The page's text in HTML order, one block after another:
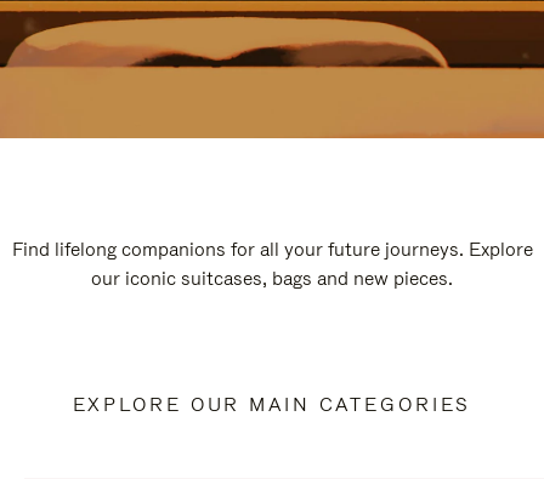
Find lifelong companions for all your future journeys. Explore
our iconic suitcases, bags and new pieces.
EXPLORE OUR MAIN CATEGORIES